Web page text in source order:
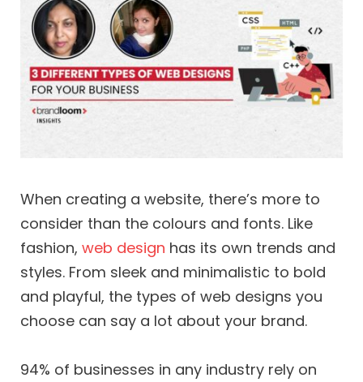
When creating a website, there’s more to
consider than the colours and fonts. Like
fashion, web design has its own trends and
styles. From sleek and minimalistic to bold
and playful, the types of web designs you
choose can say a lot about your brand.
94% of businesses in any industry rely on